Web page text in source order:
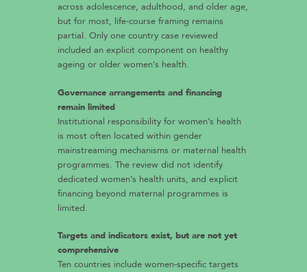
across adolescence, adulthood, and older age,
but for most, life-course framing remains
partial. Only one country case reviewed
included an explicit component on healthy
ageing or older women’s health.
Governance arrangements and financing
remain limited
Institutional responsibility for women’s health
is most often located within gender
mainstreaming mechanisms or maternal health
programmes. The review did not identify
dedicated women’s health units, and explicit
financing beyond maternal programmes is
limited.
Targets and indicators exist, but are not yet
comprehensive
Ten countries include women-specific targets